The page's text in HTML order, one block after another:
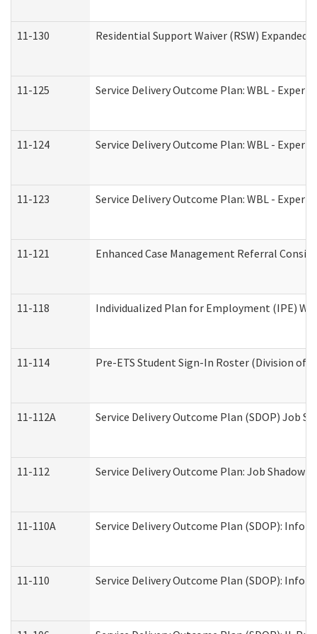
11-130 Residential Support Waiver (RSW)
11-125 Service Delivery Outcome Plan: WBL -
11-124 Service Delivery Outcome Plan: WBL -
11-123 Service Delivery Outcome Plan: WBL -
11-121 Enhanced Case Management Referral
11-118 Individualized Plan for Employment (IPE)
11-114 Pre-ETS Student Sign-In Roster (Division of
11-112A Service Delivery Outcome Plan (SDOP) Job
11-112 Service Delivery Outcome Plan: Job
11-110A Service Delivery Outcome Plan (SDOP):
11-110 Service Delivery Outcome Plan (SDOP):